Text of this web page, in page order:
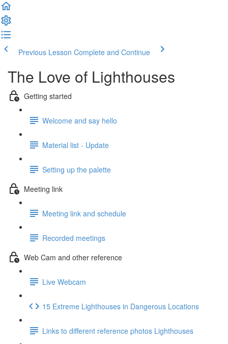
Previous Lesson Complete and Continue
The Love of Lighthouses
Getting started
Welcome and say hello
Material list - Update
Setting up the palette
Meeting link
Meeting link and schedule
Recorded meetings
Web Cam and other reference
Live Webcam
15 Extreme Lighthouses in Dangerous Locations
Links to different reference photos Lighthouses